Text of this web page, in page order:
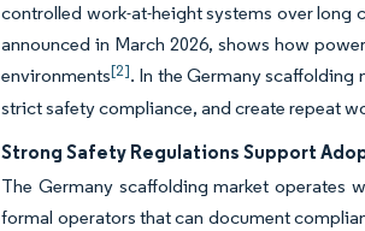
controlled work-at-height systems over long
announced in March 2026, shows how
environments[2]. In the Germany scaffolding
strict safety compliance, and create repeat
Strong Safety Regulations Support
The Germany scaffolding market operates
formal operators that can document